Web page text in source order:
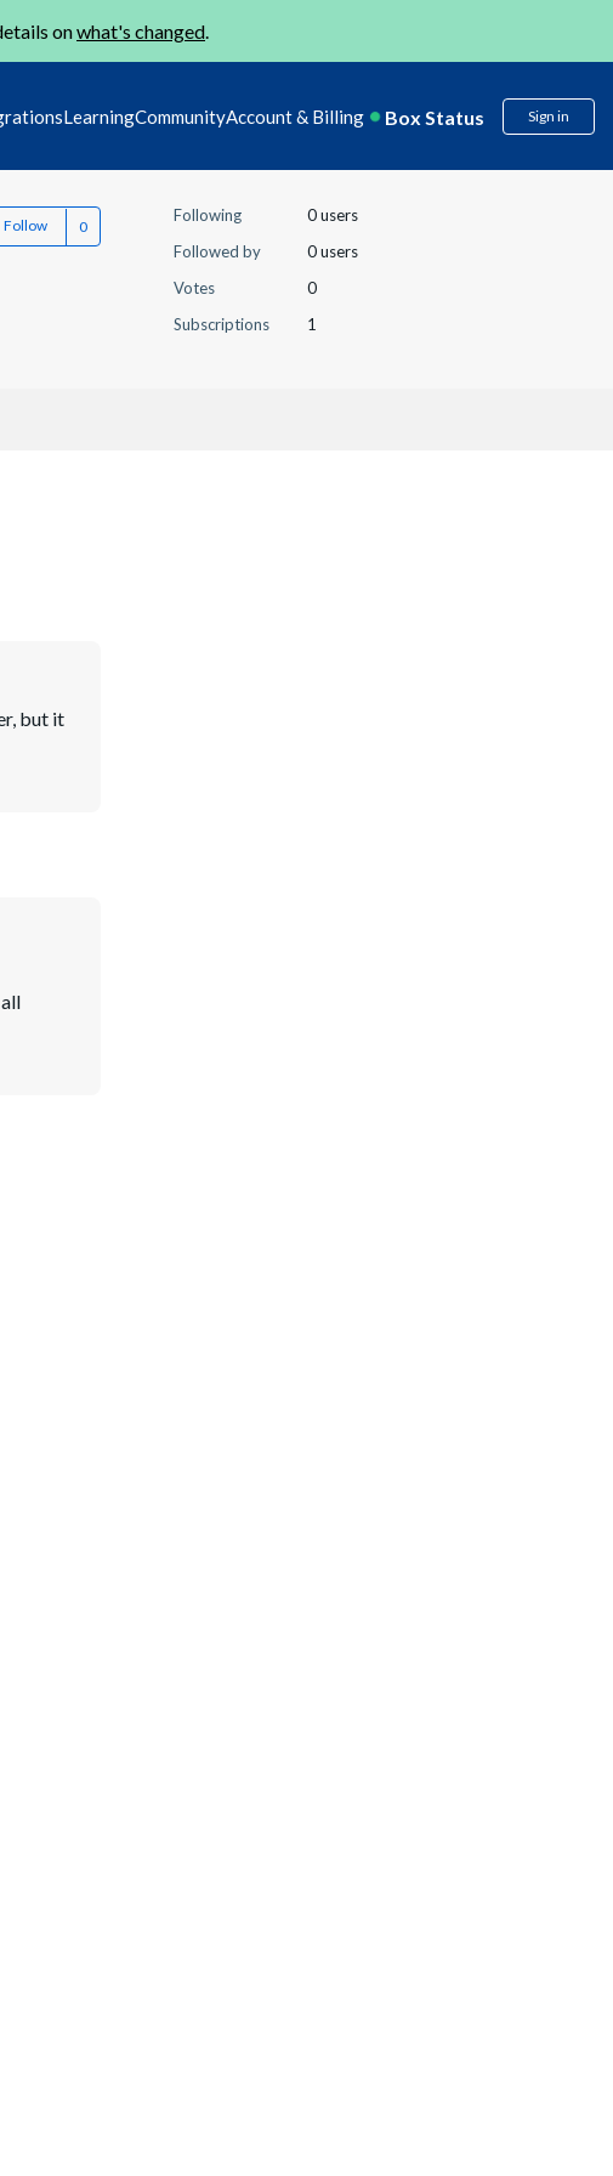
onwhat's changed.
LearningCommunityAccount & Billing Box Status Sign in
Follow
Following
0 users
Followed by
0 users
Votes
0
Subscriptions
1
but it